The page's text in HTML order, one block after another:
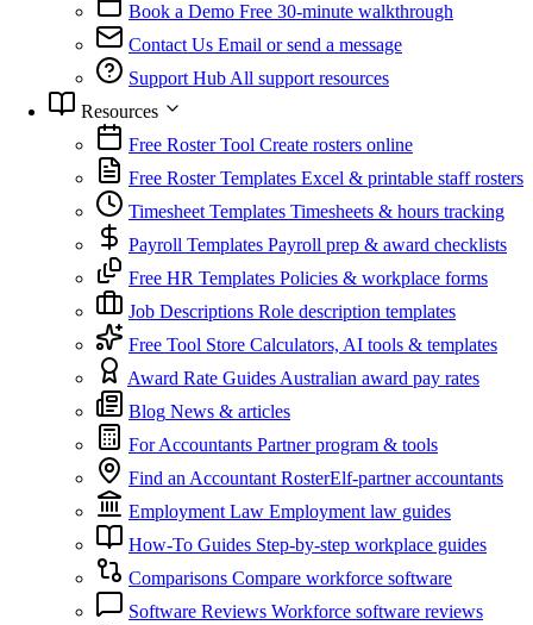
Book a Demo Free 30-minute walkthrough
Contact Us Email or send a message
Support HubAll support resources
Resources
Free Roster Tool Create rosters online
Free Roster Templates Excel & printable staff rosters
Timesheet Templates Timesheets & hours tracking
Payroll Templates Payroll prep & award checklists
Free HR Templates Policies & workplace forms
Job Descriptions Role description templates
Free Tool Store Calculators, AI tools & templates
Award Rate GuidesAustralian award pay rates
Blog News & articles
For Accountants Partner program & tools
Find an Accountant RosterElf-partner accountants
Employment Law Employment law guides
How-To Guides Step-by-step workplace guides
Comparisons Compare workforce software
Software Reviews Workforce software reviews